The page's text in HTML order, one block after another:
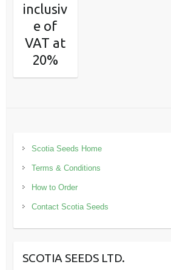
inclusiv
e of
VAT at
20%
Scotia Seeds Home
Terms & Conditions
How to Order
Contact Scotia Seeds
SCOTIA SEEDS LTD.